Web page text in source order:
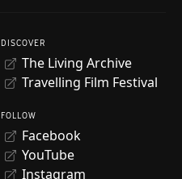
DISCOVER
The Living Archive
Travelling Film Festival
FOLLOW
Facebook
YouTube
Instagram